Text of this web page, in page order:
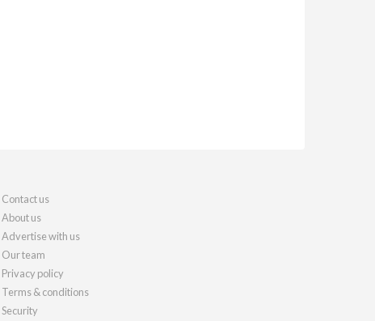
Contact us
About us
Advertise with us
Our team
Privacy policy
Terms & conditions
Security